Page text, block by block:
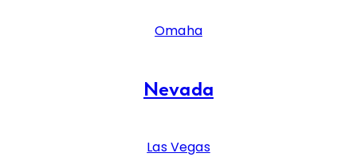
Omaha
Nevada
Las Vegas